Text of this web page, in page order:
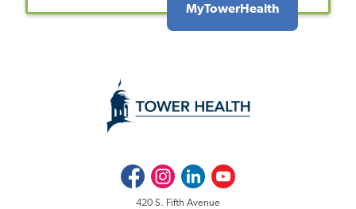
MyTowerHealth
FacebookInstagramLinkedInYoutube
420 S. Fifth Avenue